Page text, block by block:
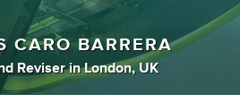
CARO BARRERA
Reviser inLondon, UK